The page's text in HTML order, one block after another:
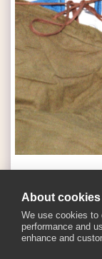
About
We use cookies to
performance and
enhance and